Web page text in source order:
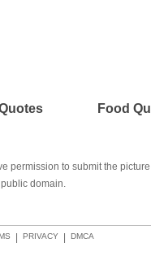
Food
permission to submit the
domain.
DMCA
PRIVACY